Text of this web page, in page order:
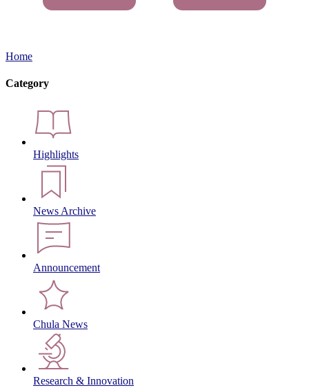
Home
Category
Highlights
News Archive
Announcement
Chula News
Research & Innovation